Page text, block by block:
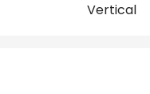
Vertical